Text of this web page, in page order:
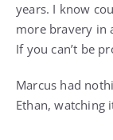
years. I know
more bravery in
If you can’t be
Marcus had
Ethan, watching